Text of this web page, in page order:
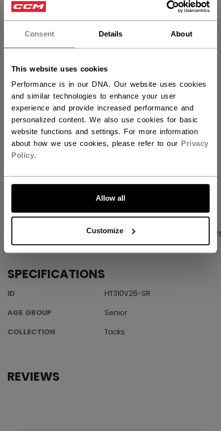
Consent Details About
This website uses cookies
Performance is in our DNA. Our website uses cookies
and similar technologies to enhance your user
experience and provide increased performance and
personalized content. We also use cookies for basic
website functions and settings. For more information
about how we use cookies, please refer to our Privacy
Policy.
Allow all
Customize
Hey,
want to ship to US?
LET'S GO
M Wide
S
M
L
ADD TO BAG
FIND IN STORE
Shipping policy Free Returns
OPEN SOCIAL
SPECIFICATIONS
SPECIFICATIONS
ID
HT310V26-SR
AGE GROUP
Senior
COLLECTION
Tacks
REVIEWS